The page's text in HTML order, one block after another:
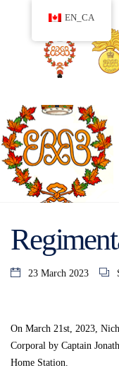
23 March 2023
On March 21st, 2023,
Corporal by Captain
Home Station.
EN_CA